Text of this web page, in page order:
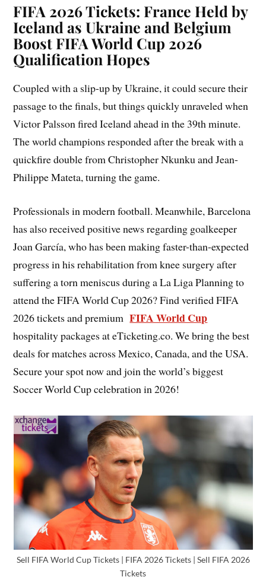
FIFA 2026 Tickets: France Held by
Iceland as Ukraine and Belgium
Boost FIFA World Cup 2026
Qualification Hopes
Coupled with a slip-up by Ukraine, it could secure their
passage to the finals, but things quickly unraveled when
Victor Palsson fired Iceland ahead in the 39th minute.
The world champions responded after the break with a
quickfire double from Christopher Nkunku and Jean-
Philippe Mateta, turning the game.
Professionals in modern football. Meanwhile, Barcelona
has also received positive news regarding goalkeeper
Joan García, who has been making faster-than-expected
progress in his rehabilitation from knee surgery after
suffering a torn meniscus during a La Liga Planning to
attend the FIFA World Cup 2026? Find verified FIFA
2026 tickets and premium FIFA World Cup
hospitality packages at eTicketing.co. We bring the best
deals for matches across Mexico, Canada, and the USA.
Secure your spot now and join the world’s biggest
Soccer World Cup celebration in 2026!
Sell FIFA World Cup Tickets | FIFA 2026 Tickets | Sell FIFA 2026
Tickets